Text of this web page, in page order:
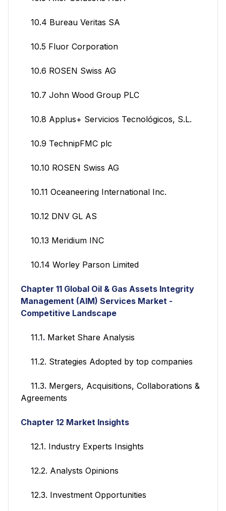
10.4 Bureau Veritas SA
10.5 Fluor Corporation
10.6 ROSEN Swiss AG
10.7 John Wood Group PLC
10.8 Applus+ Servicios Tecnológicos, S.L.
10.9 TechnipFMC plc
10.10 ROSEN Swiss AG
10.11 Oceaneering International Inc.
10.12 DNV GL AS
10.13 Meridium INC
10.14 Worley Parson Limited
Chapter 11 Global Oil & Gas Assets Integrity
Management (AIM) Services Market -
Competitive Landscape
11.1. Market Share Analysis
11.2. Strategies Adopted by top companies
11.3. Mergers, Acquisitions, Collaborations &
Agreements
Chapter 12 Market Insights
12.1. Industry Experts Insights
12.2. Analysts Opinions
12.3. Investment Opportunities